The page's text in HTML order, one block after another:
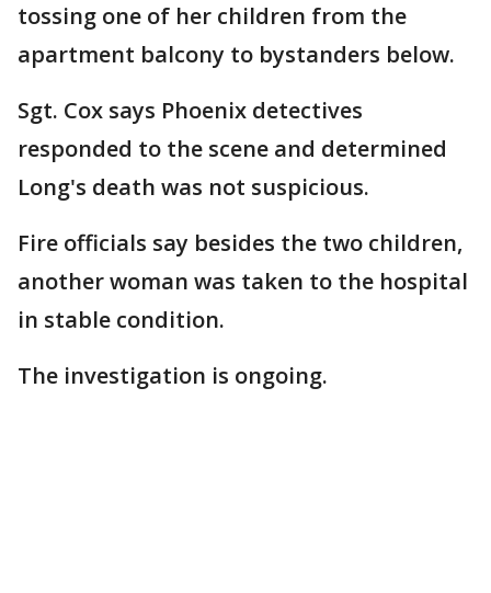
tossing one of her children from the
apartment balcony to bystanders below.
Sgt. Cox says Phoenix detectives
responded to the scene and determined
Long's death was not suspicious.
Fire officials say besides the two children,
another woman was taken to the hospital
in stable condition.
The investigation is ongoing.